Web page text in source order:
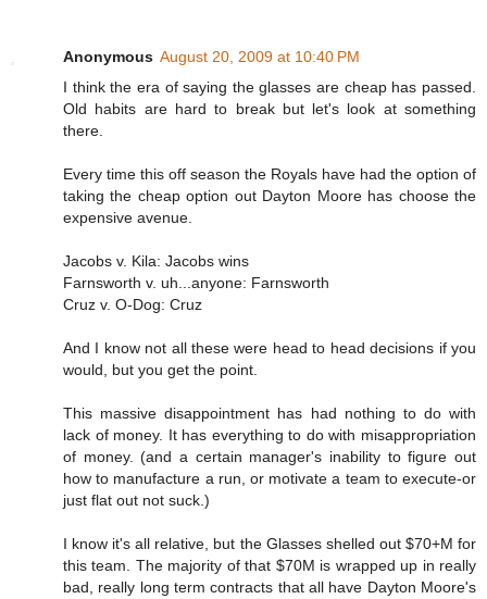
Anonymous August 20, 2009 at 10:40 PM
I think the era of saying the glasses are cheap has passed.
Old habits are hard to break but let's look at something
there.
Every time this off season the Royals have had the option of
taking the cheap option out Dayton Moore has choose the
expensive avenue.
Jacobs v. Kila: Jacobs wins
Farnsworth v. uh...anyone: Farnsworth
Cruz v. O-Dog: Cruz
And I know not all these were head to head decisions if you
would, but you get the point.
This massive disappointment has had nothing to do with
lack of money. It has everything to do with misappropriation
of money. (and a certain manager's inability to figure out
how to manufacture a run, or motivate a team to execute-or
just flat out not suck.)
I know it's all relative, but the Glasses shelled out $70+M for
this team. The majority of that $70M is wrapped up in really
bad, really long term contracts that all have Dayton Moore's